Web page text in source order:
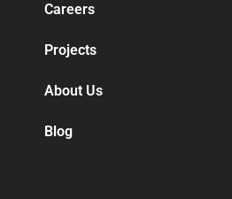
Careers
Projects
About Us
Blog